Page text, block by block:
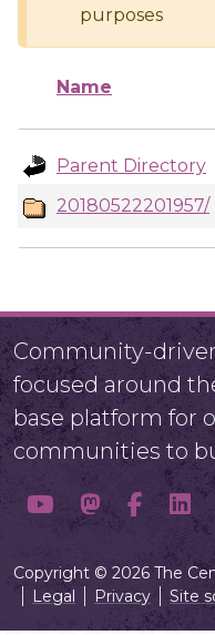
purposes
Name
Parent Directory
20180522201957/
Community-
focused around
base platform for
communities to
Copyright © 2026 The
Legal
Privacy Site